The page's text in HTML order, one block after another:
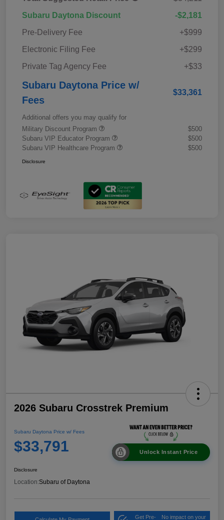
Subaru Daytona Discount
-$2,181
Pre-Delivery Fee
+$999
Electronic Filing Fee
+$299
Private Tag Agency Fee
+$33
Subaru Daytona Price w/
Fees
$33,361
Additional offers you may qualify for
Military Discount Program
$500
Subaru VIP Educator Program
$500
Subaru VIP Healthcare Program
$500
Disclosure
2026 Subaru Crosstrek Premium
Subaru Daytona Price w/ Fees
$33,791 Unlock Instant Price
Disclosure
Location:Subaru of Daytona
Get Pre-
No impact on your